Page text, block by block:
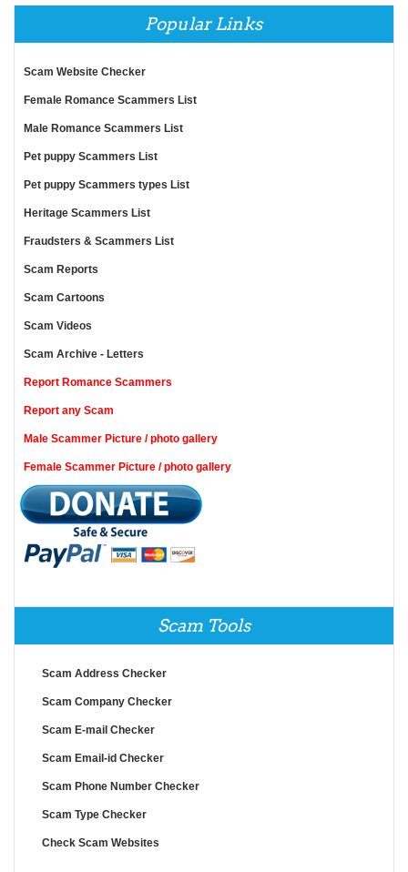
Popular Links
Scam Website Checker
Female Romance Scammers List
Male Romance Scammers List
Pet puppy Scammers List
Pet puppy Scammers types List
Heritage Scammers List
Fraudsters & Scammers List
Scam Reports
Scam Cartoons
Scam Videos
Scam Archive - Letters
Report Romance Scammers
Report any Scam
Male Scammer Picture / photo gallery
Female Scammer Picture / photo gallery
Scam Tools
Scam Address Checker
Scam Company Checker
Scam E-mail Checker
Scam Email-id Checker
Scam Phone Number Checker
Scam Type Checker
Check Scam Websites